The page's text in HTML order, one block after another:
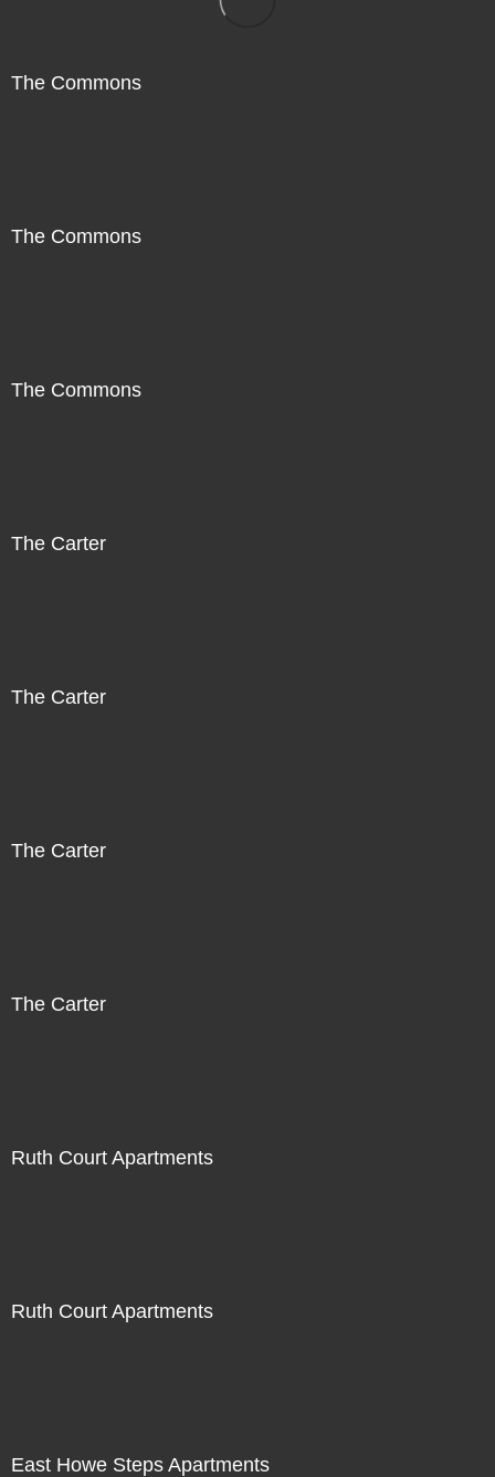
The Commons
The Commons
The Commons
The Carter
The Carter
The Carter
The Carter
Ruth Court Apartments
Ruth Court Apartments
East Howe Steps Apartments